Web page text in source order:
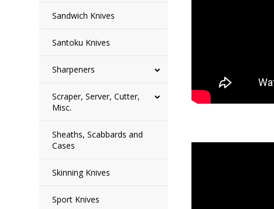
Sandwich Knives
Santoku Knives
Sharpeners
Scraper, Server, Cutter,
Misc.
Sheaths, Scabbards and
Cases
Skinning Knives
Sport Knives